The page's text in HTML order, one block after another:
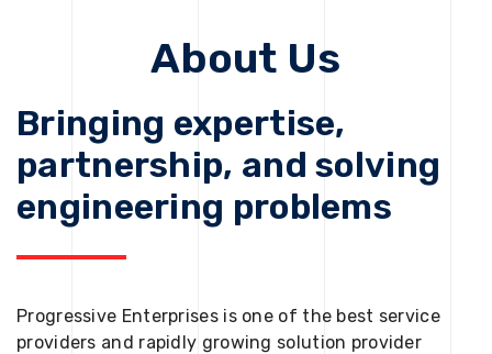
About Us
Bringing expertise,
partnership, and solving
engineering problems
Progressive Enterprises is one of the best service
providers and rapidly growing solution provider